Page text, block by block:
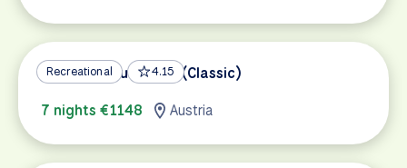
Recreational 4.15
Vienna to Budapest (Classic)
7 nights €1148
Austria